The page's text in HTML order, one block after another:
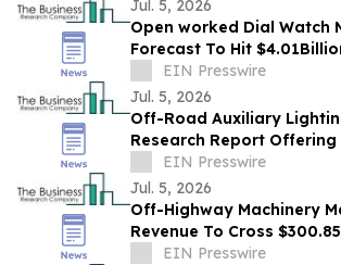
Jul. 5, 2026
Open worked Dial Watch
Forecast To Hit
Strong Industry Growth
EIN Presswire
Jul. 5, 2026
Off-Road Auxiliary
Research Report
Growth, Segments And
Competitors
EIN Presswire
Jul. 5, 2026
Off-Highway Machinery
Revenue To Cross
Supported By Rising
EIN Presswire